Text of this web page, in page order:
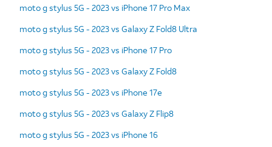
moto g stylus 5G - 2023 vs iPhone 17 Pro Max
moto g stylus 5G - 2023 vs Galaxy Z Fold8 Ultra
moto g stylus 5G - 2023 vs iPhone 17 Pro
moto g stylus 5G - 2023 vs Galaxy Z Fold8
moto g stylus 5G - 2023 vs iPhone 17e
moto g stylus 5G - 2023 vs Galaxy Z Flip8
moto g stylus 5G - 2023 vs iPhone 16